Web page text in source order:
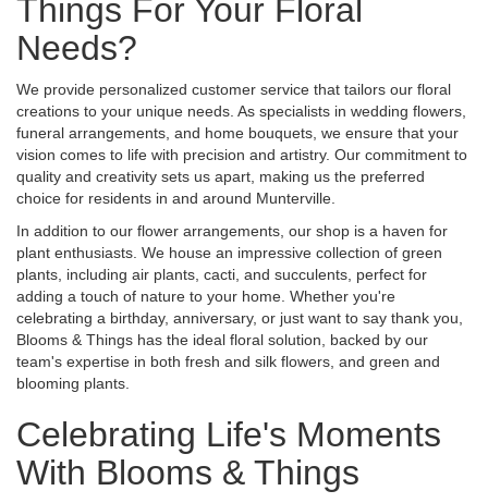
Things For Your Floral
Needs?
We provide personalized customer service that tailors our floral
creations to your unique needs. As specialists in wedding flowers,
funeral arrangements, and home bouquets, we ensure that your
vision comes to life with precision and artistry. Our commitment to
quality and creativity sets us apart, making us the preferred
choice for residents in and around Munterville.
In addition to our flower arrangements, our shop is a haven for
plant enthusiasts. We house an impressive collection of green
plants, including air plants, cacti, and succulents, perfect for
adding a touch of nature to your home. Whether you're
celebrating a birthday, anniversary, or just want to say thank you,
Blooms & Things has the ideal floral solution, backed by our
team's expertise in both fresh and silk flowers, and green and
blooming plants.
Celebrating Life's Moments
With Blooms & Things